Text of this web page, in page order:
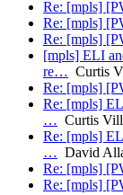
Re: [mpls]
Re: [mpls]
Re: [mpls]
[mpls] ELI
re… Curtis
Re: [mpls]
Re: [mpls]
… Curtis
Re: [mpls]
… David
Re: [mpls]
Re: [mpls]